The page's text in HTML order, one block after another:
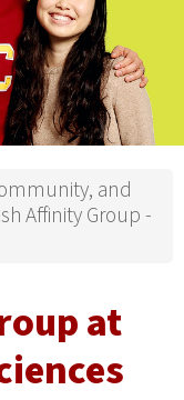
and
Affinity Group -
at